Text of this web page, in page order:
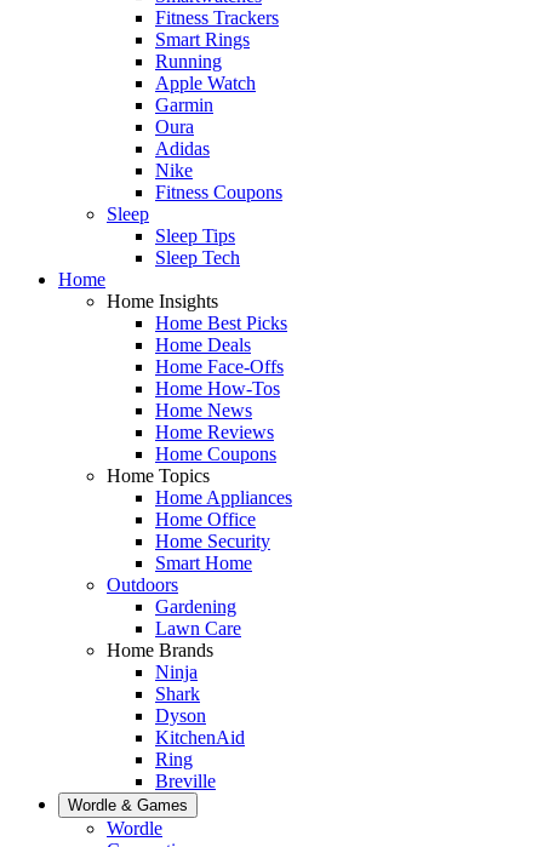
Fitness Trackers
Smart Rings
Running
Apple Watch
Garmin
Oura
Adidas
Nike
Fitness Coupons
Sleep
Sleep Tips
Sleep Tech
Home
Home Insights
Home Best Picks
Home Deals
Home Face-Offs
Home How-Tos
Home News
Home Reviews
Home Coupons
Home Topics
Home Appliances
Home Office
Home Security
Smart Home
Outdoors
Gardening
Lawn Care
Home Brands
Ninja
Shark
Dyson
KitchenAid
Ring
Breville
Wordle & Games
Wordle